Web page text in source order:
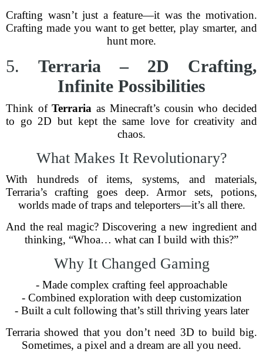
Crafting wasn’t just a feature—it was the motivation.
Crafting made you want to get better, play smarter, and
hunt more.
5. Terraria – 2D Crafting,
Infinite Possibilities
Think ofTerraria as Minecraft’s cousin who decided
to go 2D but kept the same love for creativity and
chaos.
What Makes It Revolutionary?
With hundreds of items, systems, and materials,
Terraria’s crafting goes deep. Armor sets, potions,
worlds made of traps and teleporters—it’s all there.
And the real magic? Discovering a new ingredient and
thinking, “Whoa… what can I build with this?”
Why It Changed Gaming
- Made complex crafting feel approachable
- Combined exploration with deep customization
- Built a cult following that’s still thriving years later
Terraria showed that you don’t need 3D to build big.
Sometimes, a pixel and a dream are all you need.